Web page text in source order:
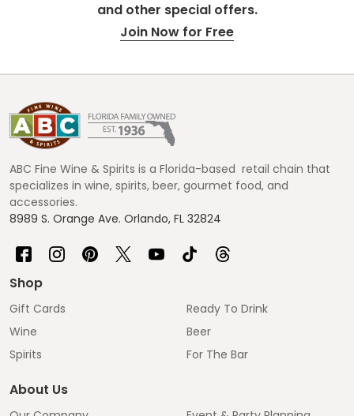
and other special offers.
Join Now for Free
Footer
Start
ABC Fine Wine & Spirits is a Florida-based retail chain that
specializes in wine, spirits, beer, gourmet food, and
accessories.
8989 S. Orange Ave. Orlando, FL 32824
Shop
Gift Cards
Wine
Spirits
Ready To Drink
Beer
For The Bar
About Us